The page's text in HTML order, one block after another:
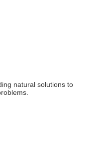
natural solutions to